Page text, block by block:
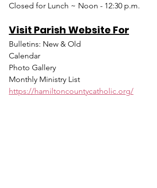
Closed for Lunch ~ Noon - 12:30 p.m.
Visit Parish Website For
Bulletins: New & Old
Calendar
Photo Gallery
Monthly Ministry List
https://hamiltoncountycatholic.org/